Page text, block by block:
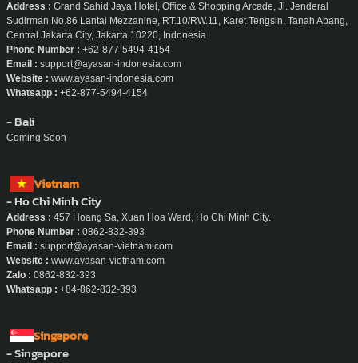
Address : Grand Sahid Jaya Hotel, Office & Shopping Arcade, Jl. Jenderal
Sudirman No.86 Lantai Mezzanine, RT.10/RW.11, Karet Tengsin, Tanah Abang,
Central Jakarta City, Jakarta 10220, Indonesia
Phone Number : +62-877-5494-4154
Email : support@ayasan-indonesia.com
Website : www.ayasan-indonesia.com
Whatsapp : +62-877-5494-4154
- Bali
Coming Soon
Vietnam
- Ho Chi Minh City
Address : 457 Hoang Sa, Xuan Hoa Ward, Ho Chi Minh City.
Phone Number : 0862-832-393
Email : support@ayasan-vietnam.com
Website : www.ayasan-vietnam.com
Zalo : 0862-832-393
Whatsapp : +84-862-832-393
Singapore
- Singapore